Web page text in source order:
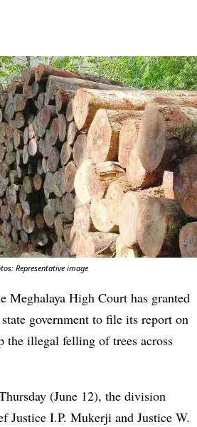
Representative image
Meghalaya High Court has granted
government to file its report on
the illegal felling of trees across
(June 12), the division
Justice I.P. Mukerji and Justice W.